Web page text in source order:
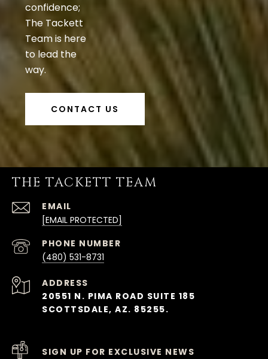
confidence;
The Tackett
Team is here
to lead the
way.
CONTACT US
THE TACKETT TEAM
EMAIL
[EMAIL PROTECTED]
PHONE NUMBER
(480) 531-8731
ADDRESS
20551 N. PIMA ROAD SUITE 185
SCOTTSDALE, AZ. 85255.
SIGN UP FOR EXCLUSIVE NEWS